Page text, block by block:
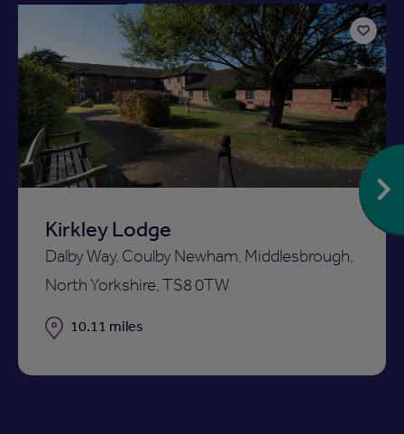
Kirkley Lodge
Dalby Way, Coulby Newham, Middlesbrough,
North Yorkshire, TS8 0TW
Distance
10.11 miles
Add
to
shortlist